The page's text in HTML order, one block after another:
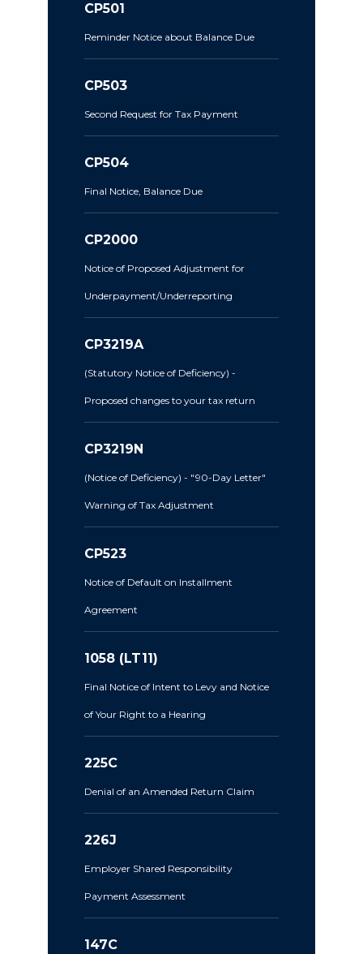
CP501
Reminder Notice about Balance Due
CP503
Second Request for Tax Payment
CP504
Final Notice, Balance Due
CP2000
Notice of Proposed Adjustment for
Underpayment/Underreporting
CP3219A
(Statutory Notice of Deficiency) -
Proposed changes to your tax return
CP3219N
(Notice of Deficiency) - "90-Day Letter"
Warning of Tax Adjustment
CP523
Notice of Default on Installment
Agreement
1058 (LT11)
Final Notice of Intent to Levy and Notice
of Your Right to a Hearing
225C
Denial of an Amended Return Claim
226J
Employer Shared Responsibility
Payment Assessment
147C